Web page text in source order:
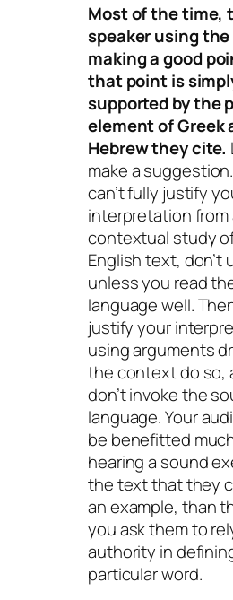
Most of the time,
speaker using
making a good
that point is
supported by the
element of Greek
Hebrew they cite.
make a
can’t fully justify
interpretation from
contextual study
English text, don’t
unless you read
languagewell.
justify your
using arguments
the context do so,
don’t invoke the
language. Your
be benefitted
hearing a sound
the text that they
an example, than
you ask them to
authority in
particular word.